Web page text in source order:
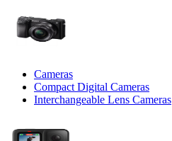
Cameras
Compact Digital Cameras
Interchangeable Lens Cameras